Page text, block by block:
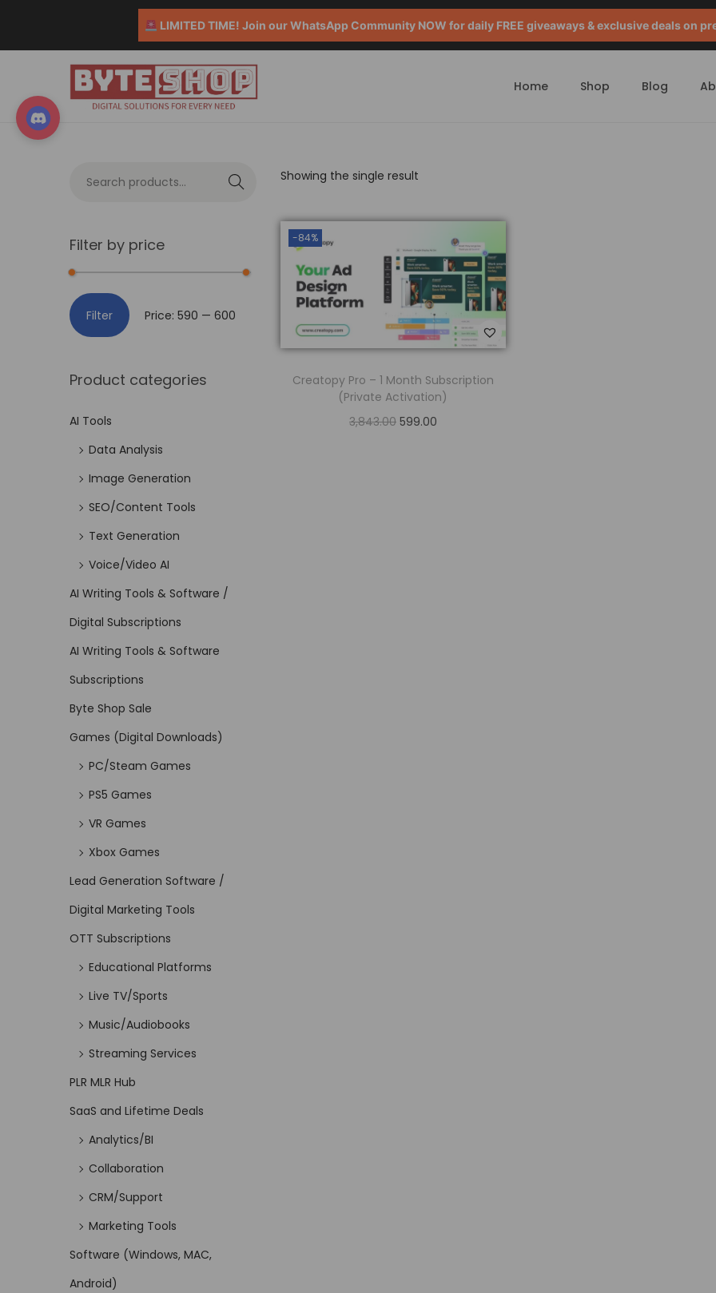
LIMITED TIME! Join our WhatsApp Community NOW for daily FREE giveaways & exclusive deals on
Home Shop Blog
Showing the single result
-84%
Creatopy Pro – 1 Month Subscription
(Private Activation)
3,843.00 599.00
c
Filter by price
Filter Price: ₹590 — ₹600
Product categories
AI Tools
Data Analysis
Image Generation
SEO/Content Tools
Text Generation
Voice/Video AI
AI Writing Tools & Software /
Digital Subscriptions
AI Writing Tools & Software
Subscriptions
Byte Shop Sale
Games (Digital Downloads)
PC/Steam Games
PS5 Games
VR Games
Xbox Games
Lead Generation Software /
Digital Marketing Tools
OTT Subscriptions
Educational Platforms
Live TV/Sports
Music/Audiobooks
Streaming Services
PLR MLR Hub
SaaS and Lifetime Deals
Analytics/BI
Collaboration
CRM/Support
Marketing Tools
Software (Windows, MAC,
Android)